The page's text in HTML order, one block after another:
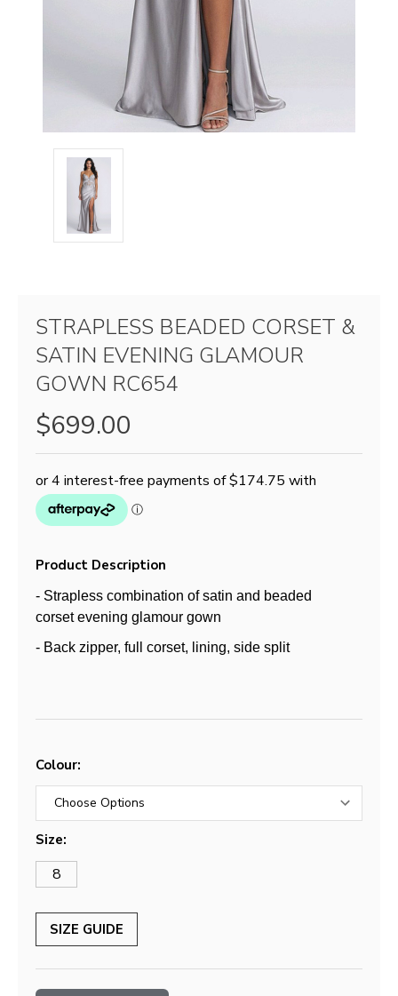
STRAPLESS BEADED CORSET &
SATIN EVENING GLAMOUR
GOWN RC654
$699.00
Product Description
- Strapless combination of satin and beaded
corset evening glamour gown
- Back zipper, full corset, lining, side split
Colour:
Size:
8
SIZE GUIDE